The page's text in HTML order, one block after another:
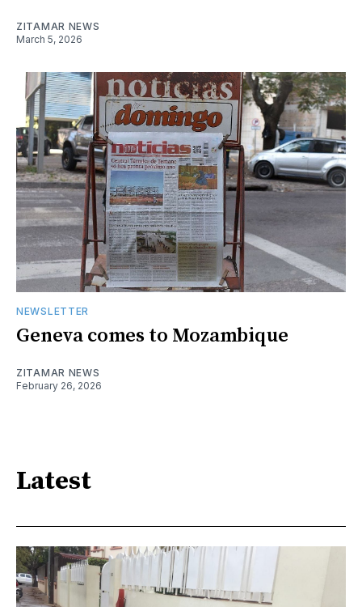
ZITAMAR NEWS
March 5, 2026
NEWSLETTER
Geneva comes to Mozambique
ZITAMAR NEWS
February 26, 2026
Latest